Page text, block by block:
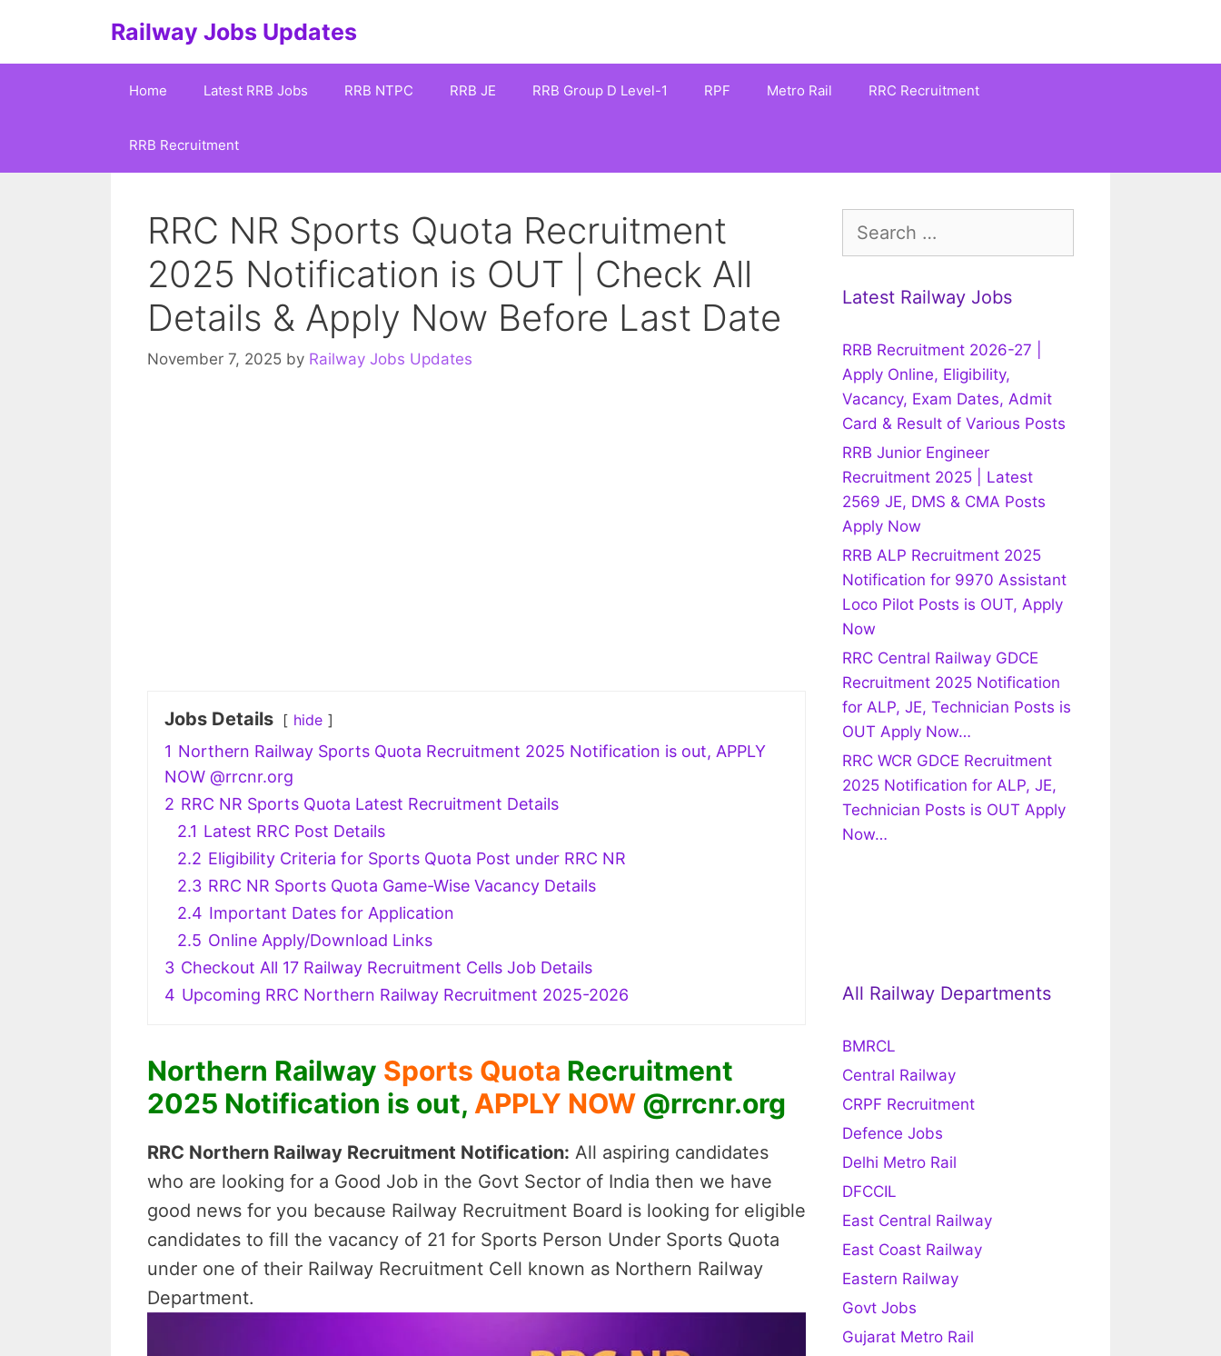
Railway Jobs Updates
Home Latest RRB Jobs RRB NTPC RRB JE RRB Group D Level-1 RPF Metro Rail RRC Recruitment
RRB Recruitment
RRC NR Sports Quota Recruitment
2025 Notification is OUT | Check All
Details & Apply Now Before Last Date
November 7, 2025 by Railway Jobs Updates
Jobs Details hide
1 Northern Railway Sports Quota Recruitment 2025 Notification is out, APPLY
NOW @rrcnr.org
2 RRC NR Sports Quota Latest Recruitment Details
2.1 Latest RRC Post Details
2.2 Eligibility Criteria for Sports Quota Post under RRC NR
2.3 RRC NR Sports Quota Game-Wise Vacancy Details
2.4 Important Dates for Application
2.5 Online Apply/Download Links
3 Checkout All 17 Railway Recruitment Cells Job Details
4 Upcoming RRC Northern Railway Recruitment 2025-2026
Northern Railway Sports Quota Recruitment
2025 Notification is out, APPLY NOW @rrcnr.org
RRC Northern Railway Recruitment Notification: All aspiring candidates
who are looking for a Good Job in the Govt Sector of India then we have
good news for you because Railway Recruitment Board is looking for eligible
candidates to fill the vacancy of 21 for Sports Person Under Sports Quota
under one of their Railway Recruitment Cell known as Northern Railway
Department.
for:
Latest Railway Jobs
RRB Recruitment 2026-27 |
Apply Online, Eligibility,
Vacancy, Exam Dates, Admit
Card & Result of Various Posts
RRB Junior Engineer
Recruitment 2025 | Latest
2569 JE, DMS & CMA Posts
Apply Now
RRB ALP Recruitment 2025
Notification for 9970 Assistant
Loco Pilot Posts is OUT, Apply
Now
RRC Central Railway GDCE
Recruitment 2025 Notification
for ALP, JE, Technician Posts is
OUT Apply Now…
RRC WCR GDCE Recruitment
2025 Notification for ALP, JE,
Technician Posts is OUT Apply
Now…
All Railway Departments
BMRCL
Central Railway
CRPF Recruitment
Defence Jobs
Delhi Metro Rail
DFCCIL
East Central Railway
East Coast Railway
Eastern Railway
Govt Jobs
Gujarat Metro Rail